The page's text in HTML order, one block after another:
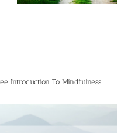
Introduction To Mindfulness